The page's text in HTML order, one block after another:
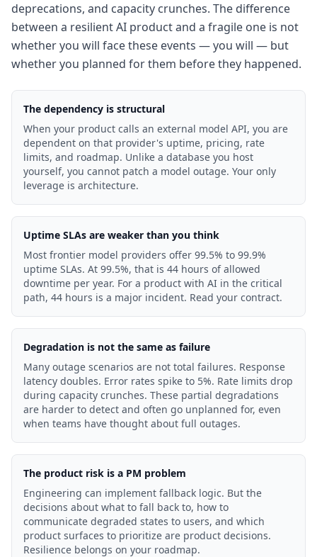
deprecations, and capacity crunches. The difference
between a resilient AI product and a fragile one is not
whether you will face these events — you will — but
whether you planned for them before they happened.
The dependency is structural
When your product calls an external model API, you are
dependent on that provider's uptime, pricing, rate
limits, and roadmap. Unlike a database you host
yourself, you cannot patch a model outage. Your only
leverage is architecture.
Uptime SLAs are weaker than you think
Most frontier model providers offer 99.5% to 99.9%
uptime SLAs. At 99.5%, that is 44 hours of allowed
downtime per year. For a product with AI in the critical
path, 44 hours is a major incident. Read your contract.
Degradation is not the same as failure
Many outage scenarios are not total failures. Response
latency doubles. Error rates spike to 5%. Rate limits drop
during capacity crunches. These partial degradations
are harder to detect and often go unplanned for, even
when teams have thought about full outages.
The product risk is a PM problem
Engineering can implement fallback logic. But the
decisions about what to fall back to, how to
communicate degraded states to users, and which
product surfaces to prioritize are product decisions.
Resilience belongs on your roadmap.